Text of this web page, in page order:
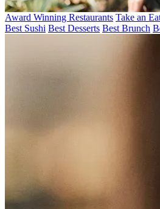
Award Winning Restaurants Take an
Best Sushi Best Desserts Best Brunch